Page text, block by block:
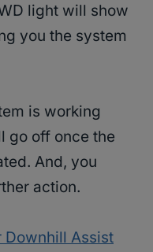
light will show
you the system
is working
go off once the
And, you
action.
Downhill Assist